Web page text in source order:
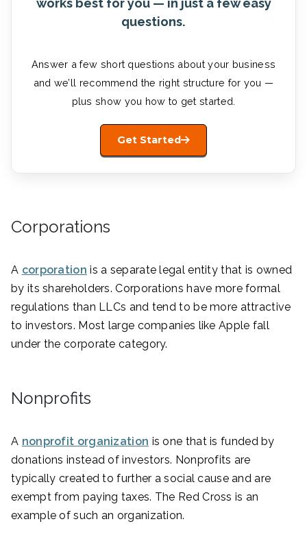
works best for you — in just a few easy
questions.
Answer a few short questions about your business
and we’ll recommend the right structure for you —
plus show you how to get started.
Get Started
Corporations
A corporation is a separate legal entity that is owned
by its shareholders. Corporations have more formal
regulations than LLCs and tend to be more attractive
to investors. Most large companies like Apple fall
under the corporate category.
Nonprofits
A nonprofit organization is one that is funded by
donations instead of investors. Nonprofits are
typically created to further a social cause and are
exempt from paying taxes. The Red Cross is an
example of such an organization.